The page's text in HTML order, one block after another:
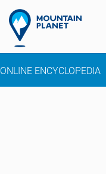
ONLINE ENCYCLOPEDIA